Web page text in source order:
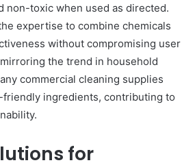
non-toxic when used as directed.
expertise to combine chemicals
without compromising user
the trend in household
commercial cleaning supplies
ingredients, contributing to
for